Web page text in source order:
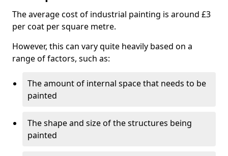
The average cost of industrial painting is around £3
per coat per square metre.
However, this can vary quite heavily based on a
range of factors, such as:
The amount of internal space that needs to be
painted
The shape and size of the structures being
painted